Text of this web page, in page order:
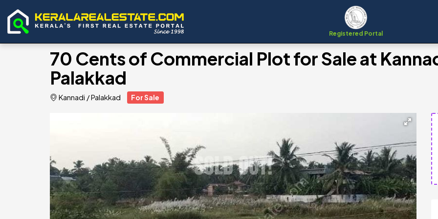
Registered Portal
70 Cents of Commercial Plot for Sale at
Palakkad
Kannadi /Palakkad For Sale